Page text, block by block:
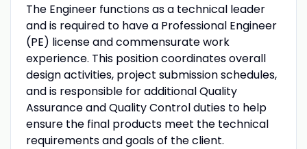
The Engineer functions as a technical leader
and is required to have a Professional Engineer
(PE) license and commensurate work
experience. This position coordinates overall
design activities, project submission schedules,
and is responsible for additional Quality
Assurance and Quality Control duties to help
ensure the final products meet the technical
requirements and goals of the client.